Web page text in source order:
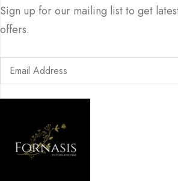
Sign up for our mailing list to get
offers.